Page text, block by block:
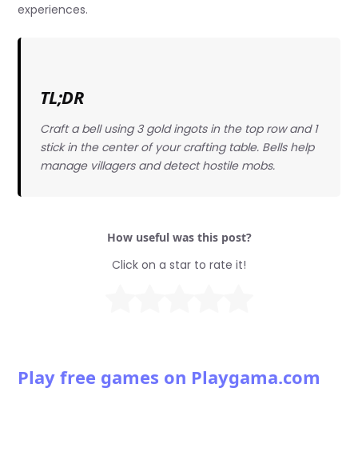
experiences.
TL;DR
Craft a bell using 3 gold ingots in the top row and 1
stick in the center of your crafting table. Bells help
manage villagers and detect hostile mobs.
How useful was this post?
Click on a star to rate it!
Play free games on Playgama.com